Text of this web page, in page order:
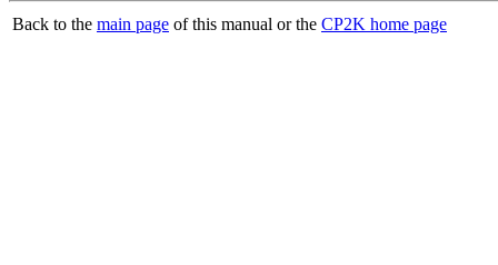
Back to the main page of this manual or the CP2K home page